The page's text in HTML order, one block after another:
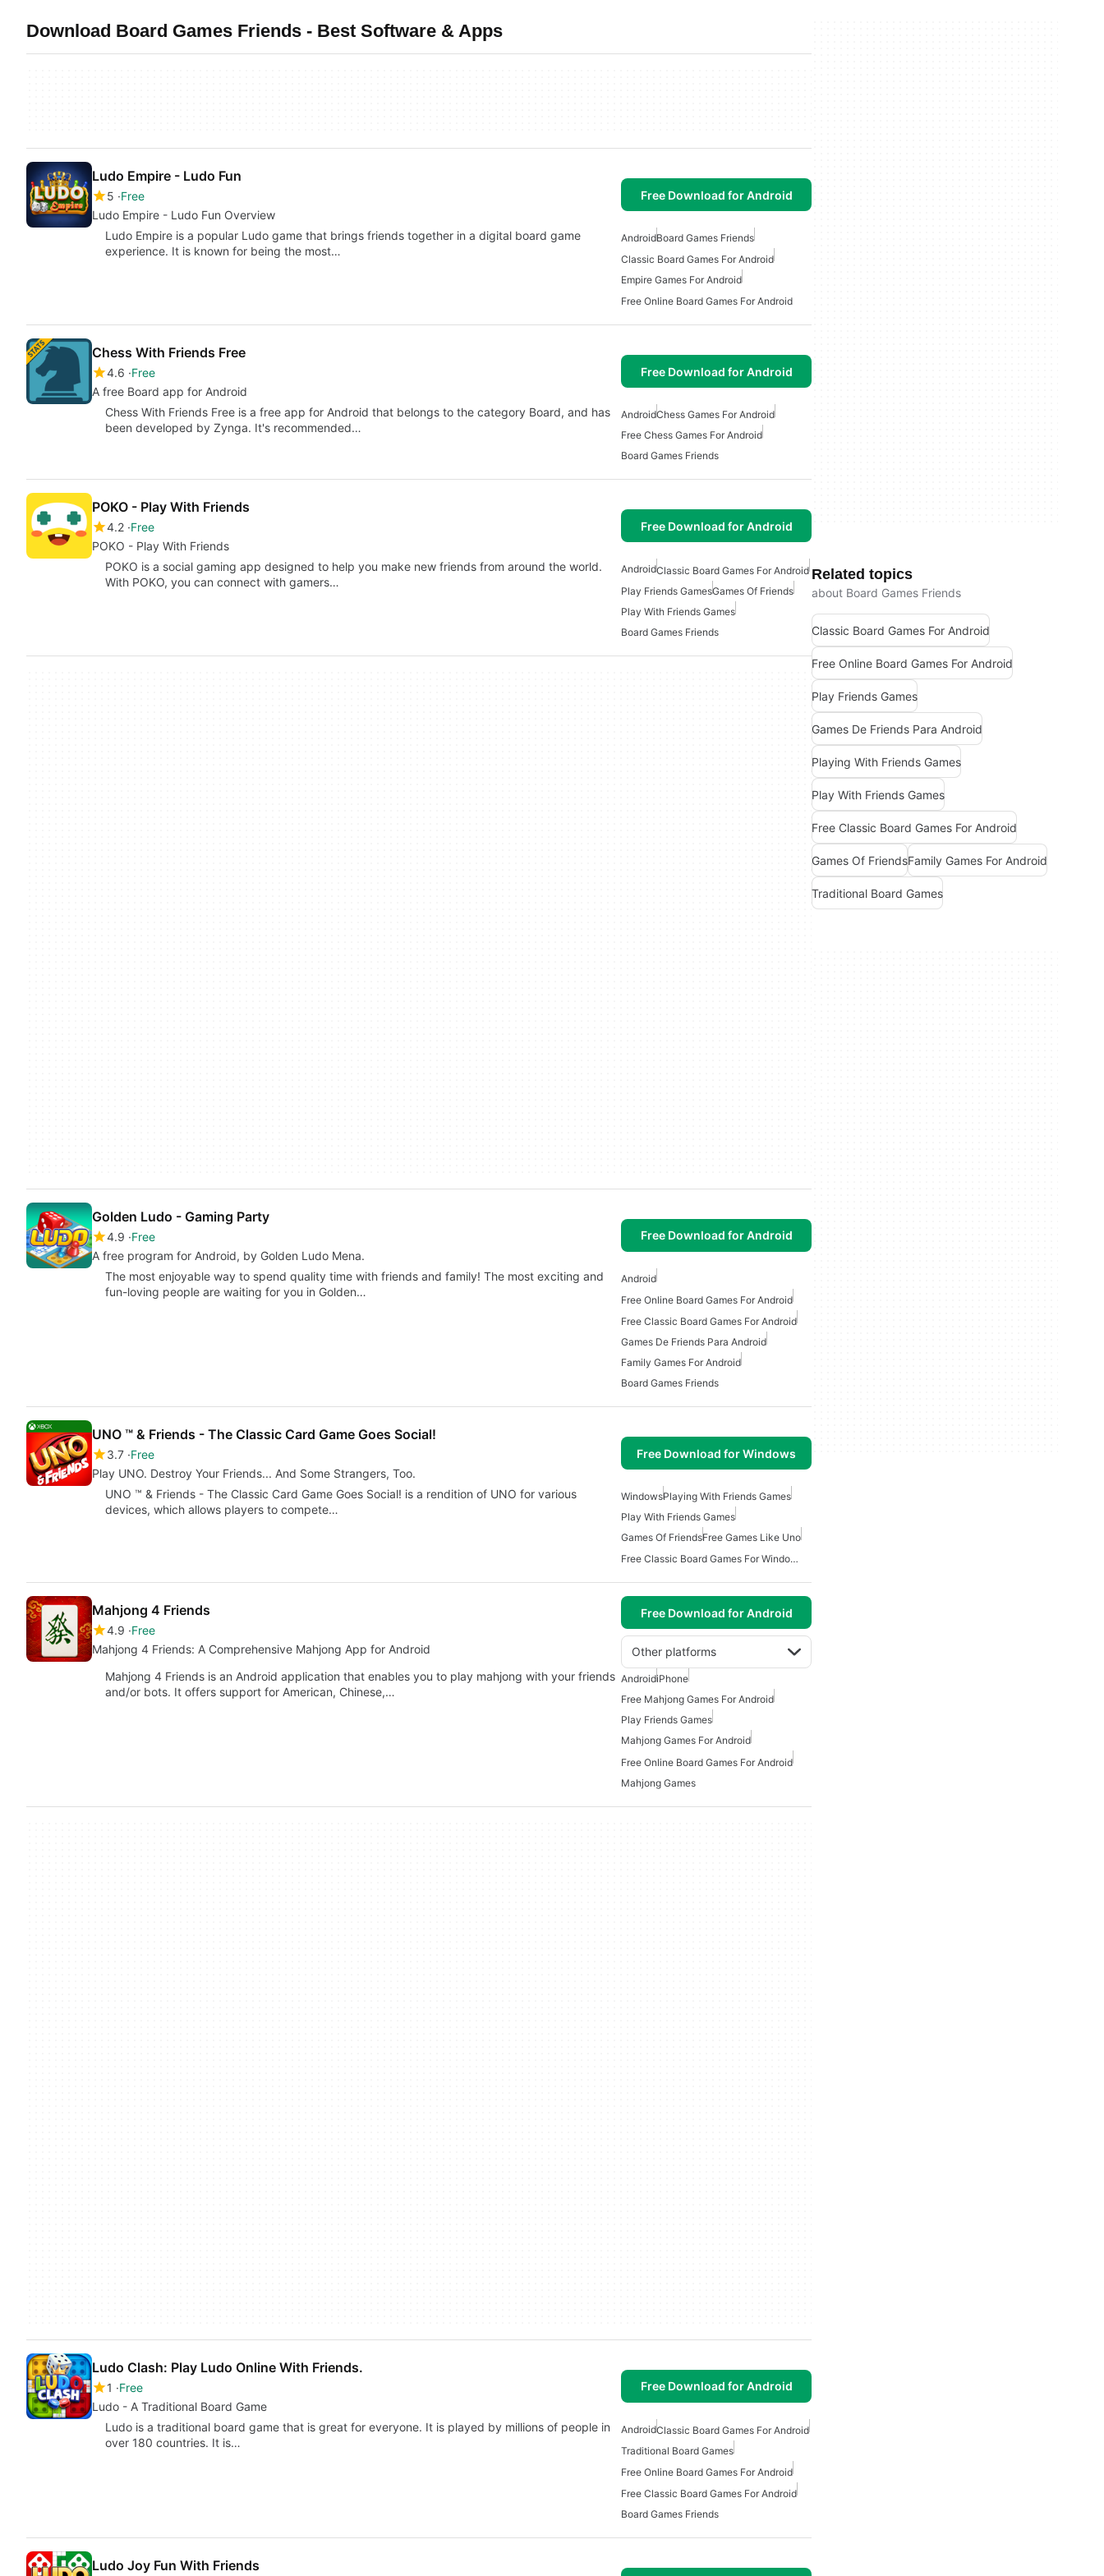
Download Board Games Friends - Best Software & Apps
Ludo Empire - Ludo Fun
5 Free
Ludo Empire - Ludo Fun Overview
Free Download for Android
Ludo Empire is a popular Ludo game that brings friends together in a digital board game
experience. It is known for being the most…
AndroidBoard Games Friends
Classic Board Games For Android
Empire Games For Android
Free Online Board Games For Android
Chess With Friends Free
4.6 Free
A free Board app for Android
Free Download for Android
Chess With Friends Free is a free app for Android that belongs to the category Board, and has
been developed by Zynga. It's recommended…
AndroidChess Games For Android
Free Chess Games For Android
Board Games Friends
POKO - Play With Friends
4.2 Free
POKO - Play With Friends
Free Download for Android
POKO is a social gaming app designed to help you make new friends from around the world.
With POKO, you can connect with gamers…
AndroidClassic Board Games For Android
Play Friends GamesGames Of Friends
Play With Friends Games
Board Games Friends
Golden Ludo - Gaming Party
4.9 Free
A free program for Android, by Golden Ludo Mena.
Free Download for Android
The most enjoyable way to spend quality time with friends and family! The most exciting and
fun-loving people are waiting for you in Golden…
Android
Free Online Board Games For Android
Free Classic Board Games For Android
Games De Friends Para Android
Family Games For Android
Board Games Friends
UNO ™ & Friends - The Classic Card Game Goes Social!
3.7 Free
Play UNO. Destroy Your Friends... And Some Strangers, Too.
Free Download for Windows
UNO ™ & Friends - The Classic Card Game Goes Social! is a rendition of UNO for various
devices, which allows players to compete…
WindowsPlaying With Friends Games
Play With Friends Games
Games Of FriendsFree Games Like Uno
Free Classic Board Games For Windows
Mahjong 4 Friends
4.9 Free
Mahjong 4 Friends: A Comprehensive Mahjong App for Android
Free Download for Android
Other platforms
Mahjong 4 Friends is an Android application that enables you to play mahjong with your friends
and/or bots. It offers support for American, Chinese,…
AndroidiPhone
Free Mahjong Games For Android
Play Friends Games
Mahjong Games For Android
Free Online Board Games For Android
Mahjong Games
Ludo Clash: Play Ludo Online With Friends.
1
Free
Ludo - A Traditional Board Game
Free Download for Android
Ludo is a traditional board game that is great for everyone. It is played by millions of people in
over 180 countries. It is…
AndroidClassic Board Games For Android
Traditional Board Games
Free Online Board Games For Android
Free Classic Board Games For Android
Board Games Friends
Ludo Joy Fun With Friends
Related topics
about Board Games Friends
Classic Board Games For Android
Free Online Board Games For Android
Play Friends Games
Games De Friends Para Android
Playing With Friends Games
Play With Friends Games
Free Classic Board Games For Android
Games Of FriendsFamily Games For Android
Traditional Board Games